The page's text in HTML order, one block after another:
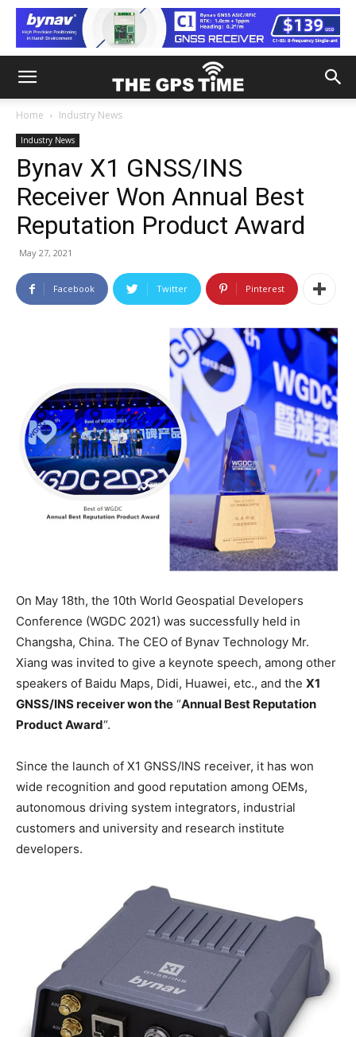
Home Industry News
Industry News
Bynav X1 GNSS/INS
Receiver Won Annual Best
Reputation Product Award
May 27, 2021
Facebook Twitter Pinterest
On May 18th, the 10th World Geospatial Developers
Conference (WGDC 2021) was successfully held in
Changsha, China. The CEO of Bynav Technology Mr.
Xiang was invited to give a keynote speech, among other
speakers of Baidu Maps, Didi, Huawei, etc., and the X1
GNSS/INS receiver won the “Annual Best Reputation
Product Award“.
Since the launch of X1 GNSS/INS receiver, it has won
wide recognition and good reputation among OEMs,
autonomous driving system integrators, industrial
customers and university and research institute
developers.